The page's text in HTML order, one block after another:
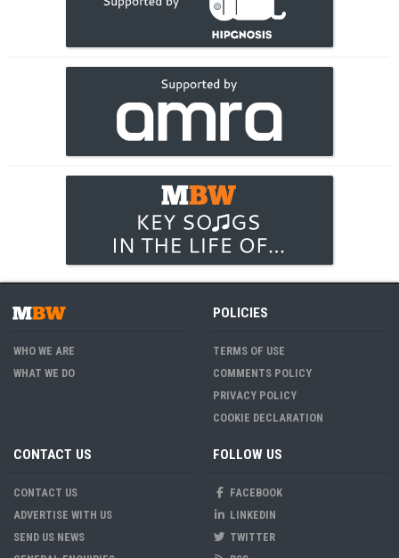
WHO WE ARE
WHAT WE DO
POLICIES
TERMS OF USE
COMMENTS POLICY
PRIVACY POLICY
COOKIE DECLARATION
CONTACT US
CONTACT US
ADVERTISE WITH US
SEND US NEWS
FOLLOW US
FACEBOOK
LINKEDIN
TWITTER